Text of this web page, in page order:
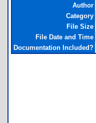
Author
Category
File Size
File Date and Time
Documentation Included?